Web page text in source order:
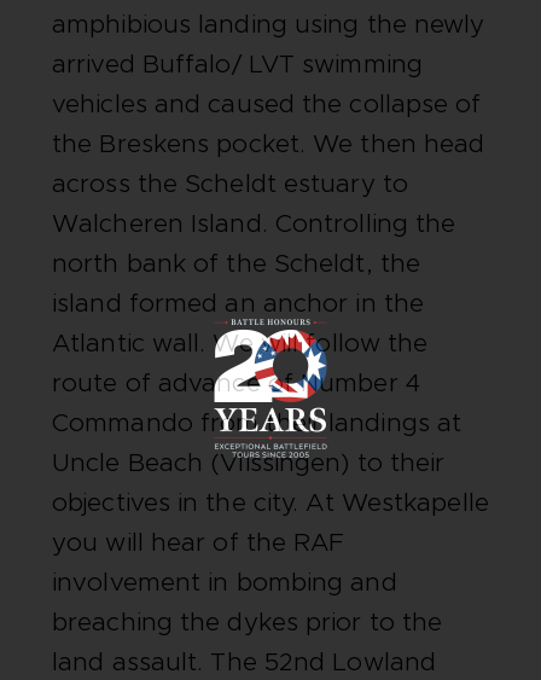
amphibious landing using the newly
arrived Buffalo/ LVT swimming
vehicles and caused the collapse of
the Breskens pocket. We then head
across the Scheldt estuary to
Walcheren Island. Controlling the
north bank of the Scheldt, the
island formed an anchor in the
Atlantic wall. We will follow the
route of advance of Number 4
Commando from their landings at
Uncle Beach (Vlissingen) to their
objectives in the city. At Westkapelle
you will hear of the RAF
involvement in bombing and
breaching the dykes prior to the
land assault. The 52nd Lowland